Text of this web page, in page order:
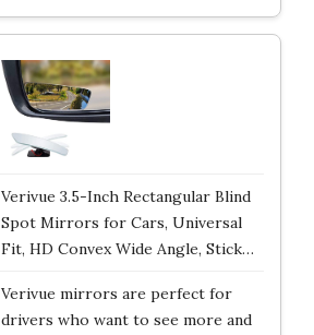
Verivue 3.5-Inch Rectangular Blind
Spot Mirrors for Cars, Universal
Fit, HD Convex Wide Angle, Stick…
Verivue mirrors are perfect for
drivers who want to see more and